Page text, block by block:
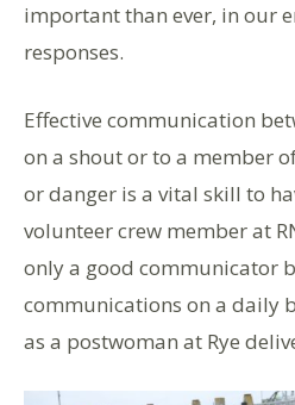
important than ever, in our
responses.
Effective communication
on a shout or to a member
or danger is a vital skill to
volunteer crew member at
only a good communicator
communications on a daily
as a postwoman at Rye